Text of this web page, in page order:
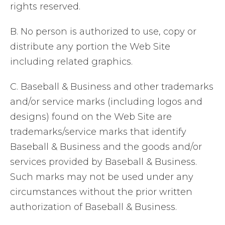
rights reserved.
B. No person is authorized to use, copy or
distribute any portion the Web Site
including related graphics.
C. Baseball & Business and other trademarks
and/or service marks (including logos and
designs) found on the Web Site are
trademarks/service marks that identify
Baseball & Business and the goods and/or
services provided by Baseball & Business.
Such marks may not be used under any
circumstances without the prior written
authorization of Baseball & Business.